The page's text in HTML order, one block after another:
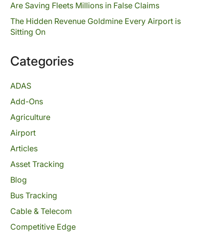
Are Saving Fleets Millions in False Claims
The Hidden Revenue Goldmine Every Airport is
Sitting On
Categories
ADAS
Add-Ons
Agriculture
Airport
Articles
Asset Tracking
Blog
Bus Tracking
Cable & Telecom
Competitive Edge